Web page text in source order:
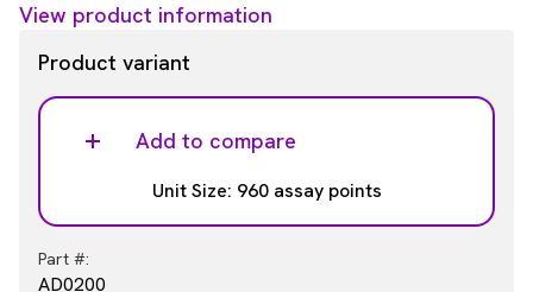
View product information
Product variant
Add to compare
Unit Size: 960 assay points
Part #:
AD0200